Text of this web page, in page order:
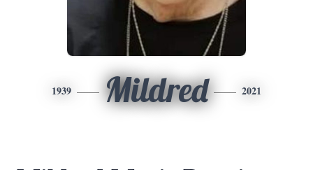
1939 Mildred 2021